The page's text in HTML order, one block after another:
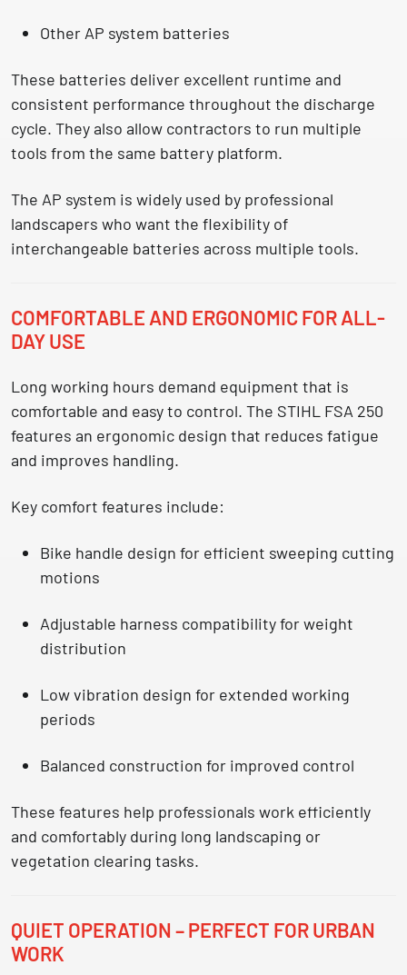
Other AP system batteries
These batteries deliver excellent runtime and
consistent performance throughout the discharge
cycle. They also allow contractors to run multiple
tools from the same battery platform.
The AP system is widely used by professional
landscapers who want the flexibility of
interchangeable batteries across multiple tools.
COMFORTABLE AND ERGONOMIC FOR ALL-
DAY USE
Long working hours demand equipment that is
comfortable and easy to control. The STIHL FSA 250
features an ergonomic design that reduces fatigue
and improves handling.
Key comfort features include:
Bike handle design for efficient sweeping cutting
motions
Adjustable harness compatibilityfor weight
distribution
Low vibration design for extended working
periods
Balanced construction for improved control
These features help professionals work efficiently
and comfortably during long landscaping or
vegetation clearing tasks.
QUIET OPERATION – PERFECT FOR URBAN
WORK